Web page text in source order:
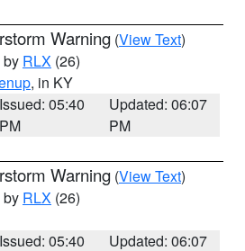
Warning (View Text)
by RLX (26)
, in KY
Issued: 05:40
PM
Updated: 06:07
PM
Warning (View Text)
by RLX (26)
Issued: 05:40
Updated: 06:07